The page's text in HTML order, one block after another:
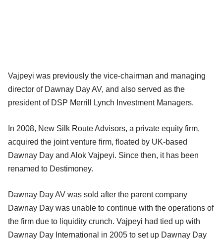
Vajpeyi was previously the vice-chairman and managing
director of Dawnay Day AV, and also served as the
president of DSP Merrill Lynch Investment Managers.
In 2008, New Silk Route Advisors, a private equity firm,
acquired the joint venture firm, floated by UK-based
Dawnay Day and Alok Vajpeyi. Since then, it has been
renamed to Destimoney.
Dawnay Day AV was sold after the parent company
Dawnay Day was unable to continue with the operations of
the firm due to liquidity crunch. Vajpeyi had tied up with
Dawnay Day International in 2005 to set up Dawnay Day